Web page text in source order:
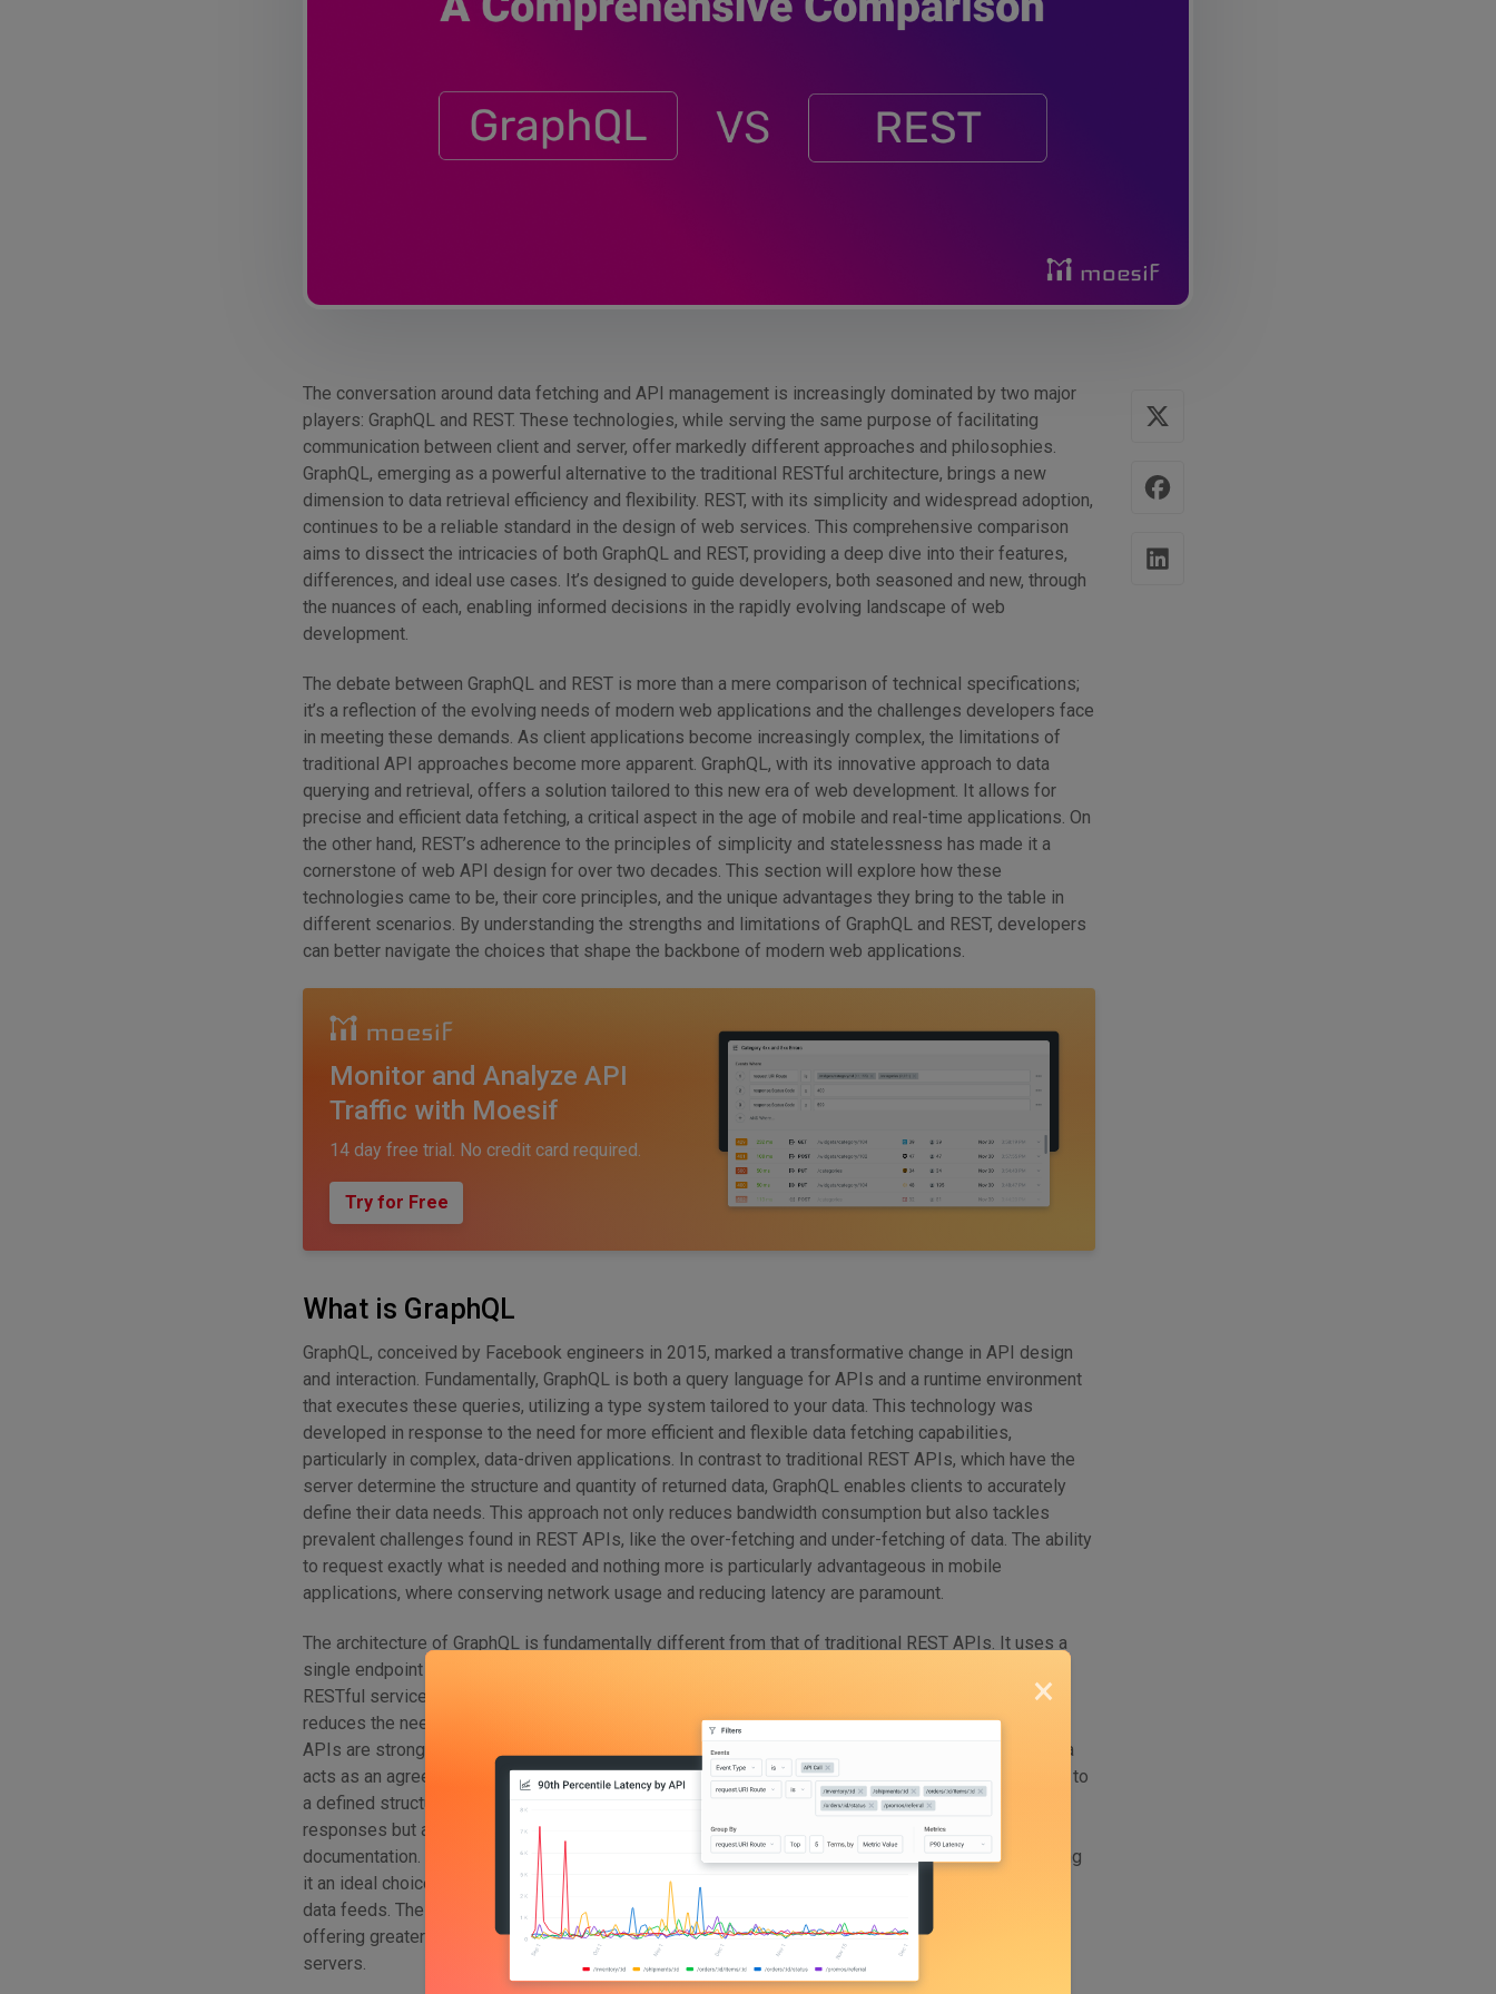
The conversation around data fetching and API management is increasingly dominated by two major
players: GraphQL and REST. These technologies, while serving the same purpose of facilitating
communication between client and server, offer markedly different approaches and philosophies.
GraphQL, emerging as a powerful alternative to the traditional RESTful architecture, brings a new
dimension to data retrieval efficiency and flexibility. REST, with its simplicity and widespread adoption,
continues to be a reliable standard in the design of web services. This comprehensive comparison
aims to dissect the intricacies of both GraphQL and REST, providing a deep dive into their features,
differences, and ideal use cases. It’s designed to guide developers, both seasoned and new, through
the nuances of each, enabling informed decisions in the rapidly evolving landscape of web
development.
The debate between GraphQL and REST is more than a mere comparison of technical specifications;
it’s a reflection of the evolving needs of modern web applications and the challenges developers face
in meeting these demands. As client applications become increasingly complex, the limitations of
traditional API approaches become more apparent. GraphQL, with its innovative approach to data
querying and retrieval, offers a solution tailored to this new era of web development. It allows for
precise and efficient data fetching, a critical aspect in the age of mobile and real-time applications. On
the other hand, REST’s adherence to the principles of simplicity and statelessness has made it a
cornerstone of web API design for over two decades. This section will explore how these
technologies came to be, their core principles, and the unique advantages they bring to the table in
different scenarios. By understanding the strengths and limitations of GraphQL and REST, developers
can better navigate the choices that shape the backbone of modern web applications.
Monitor and Analyze API
Traffic with Moesif
14 day free trial. No credit card required.
Try for Free
What is GraphQL
GraphQL, conceived by Facebook engineers in 2015, marked a transformative change in API design
and interaction. Fundamentally, GraphQL is both a query language for APIs and a runtime environment
that executes these queries, utilizing a type system tailored to your data. This technology was
developed in response to the need for more efficient and flexible data fetching capabilities,
particularly in complex, data-driven applications. In contrast to traditional REST APIs, which have the
server determine the structure and quantity of returned data, GraphQL enables clients to accurately
define their data needs. This approach not only reduces bandwidth consumption but also tackles
prevalent challenges found in REST APIs, like the over-fetching and under-fetching of data. The ability
to request exactly what is needed and nothing more is particularly advantageous in mobile
applications, where conserving network usage and reducing latency are paramount.
The architecture of GraphQL is fundamentally different from that of traditional REST APIs. It uses a
single endpoint to handle all queries, which contrasts sharply with the multiple endpoints typical in
RESTful services. This single-endpoint approach simplifies the overall structure of the API and
reduces the need for extensive versioning often encountered in REST APIs. Furthermore, GraphQL
APIs are strongly typed, relying on a schema defined using the GraphQL Type System. This schema
acts as an agreement between the client and server, guaranteeing that the exchanged data adheres to
a defined structure and type. The strong typing system not only enhances the predictability of API
responses but also facilitates tooling and automation, such as automatic code generation and API
documentation. Additionally, GraphQL supports real-time data updates through subscriptions, making
it an ideal choice for applications requiring real-time functionality, such as chat applications or live
data feeds. The combination of these features makes GraphQL a powerful tool for developers,
offering greater control, efficiency, and flexibility in managing data exchanges between clients and
servers.
×